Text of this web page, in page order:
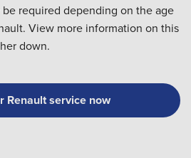
required depending on the age
View more information on this
down.
Renault service now